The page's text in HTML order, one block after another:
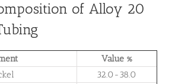
of Alloy 20
Value %
32.0-38.0